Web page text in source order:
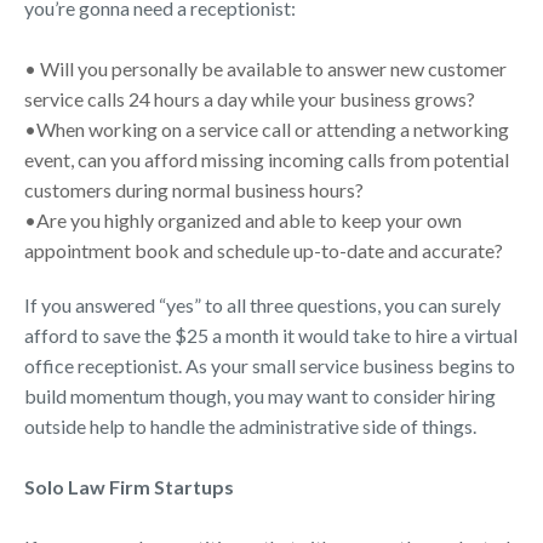
you’re gonna need a receptionist:
• Will you personally be available to answer new customer
service calls 24 hours a day while your business grows?
•When working on a service call or attending a networking
event, can you afford missing incoming calls from potential
customers during normal business hours?
•Are you highly organized and able to keep your own
appointment book and schedule up-to-date and accurate?
If you answered “yes” to all three questions, you can surely
afford to save the $25 a month it would take to hire a virtual
office receptionist. As your small service business begins to
build momentum though, you may want to consider hiring
outside help to handle the administrative side of things.
Solo Law Firm Startups